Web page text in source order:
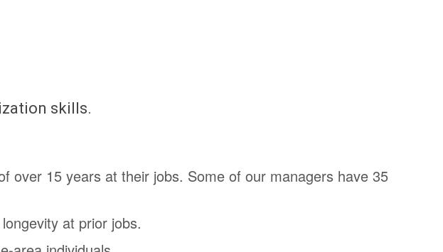
skills.
over 15 years at their jobs. Some of our managers have 35
at prior jobs.